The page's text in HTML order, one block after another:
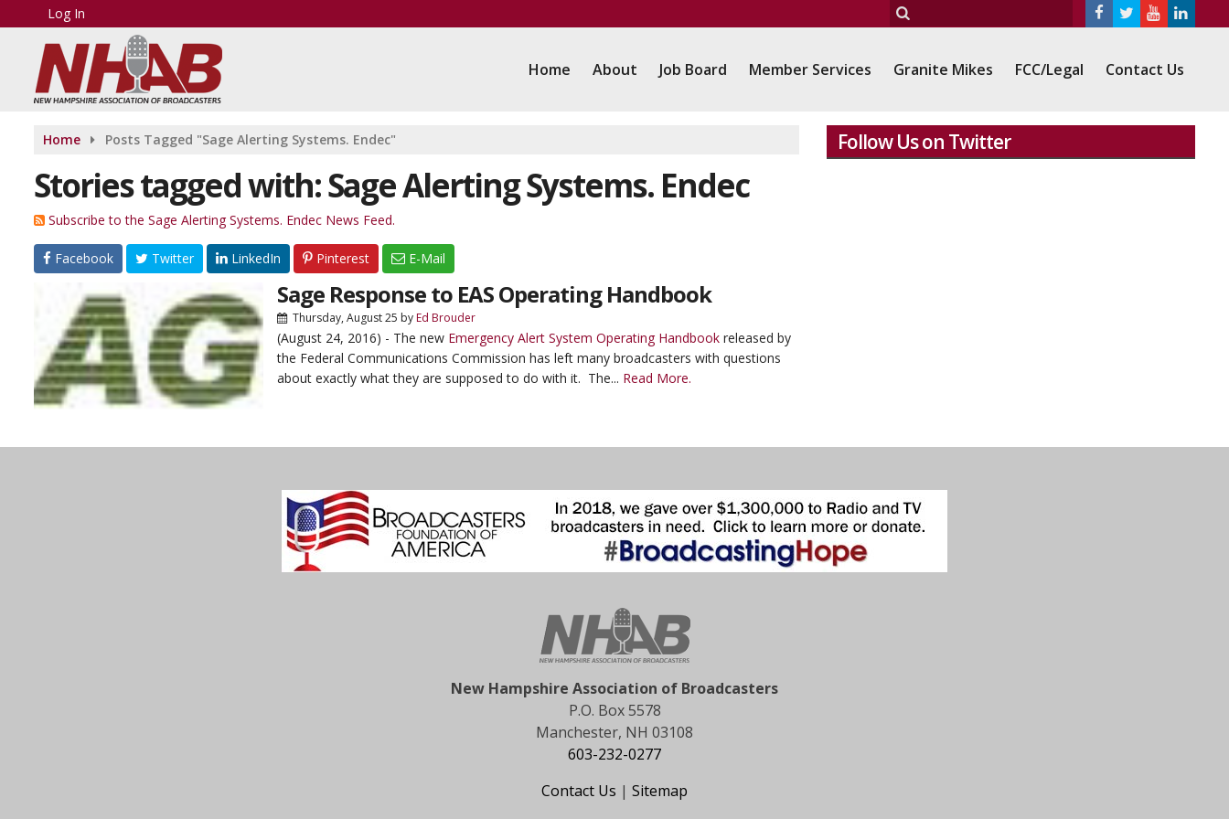
Log In
Home About Job Board Member Services Granite Mikes FCC/Legal Contact Us
Home Posts Tagged "Sage Alerting Systems. Endec"
Stories tagged with: Sage Alerting Systems. Endec
Subscribe to the Sage Alerting Systems. Endec News Feed.
Facebook Twitter LinkedIn Pinterest E-Mail
Sage Response to EAS Operating Handbook
Thursday, August 25 byEd Brouder
(August 24, 2016) - The new Emergency Alert System Operating Handbookreleased by
the Federal Communications Commission has left many broadcasters with questions
about exactly what they are supposed to do with it. The... Read More.
Follow Us on Twitter
New Hampshire Association of Broadcasters
P.O. Box 5578
Manchester, NH 03108
603-232-0277
Contact Us | Sitemap